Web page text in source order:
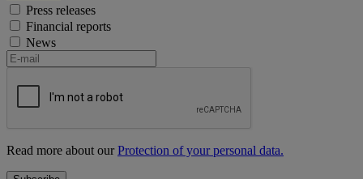
Press releases
Financial reports
News
Read more about ourProtection of your personal data.